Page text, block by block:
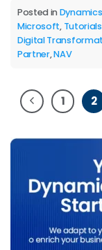
Posted in
Microsoft, Tutorials
Digital
Partner,NAV
1 2